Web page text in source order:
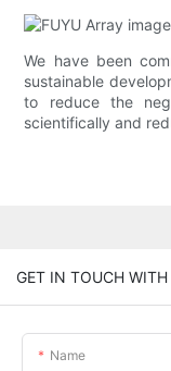
We have been
sustainable
to reduce the
scientifically and
GET IN TOUCH WITH
Name